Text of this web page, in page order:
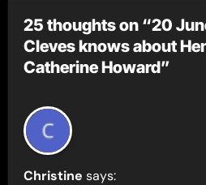
25 thoughts on “20
Cleves knows about
Catherine Howard”
Christine says: